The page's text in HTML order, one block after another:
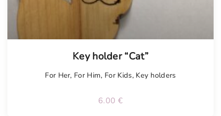
Key holder “Cat”
For Her, For Him, For Kids, Key holders
6.00 €